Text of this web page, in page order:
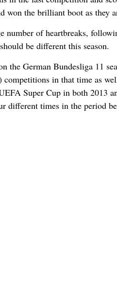
won the brilliant boot as they
number of heartbreaks,
be different this season.
the German Bundesliga 11
competitions in that time as
Super Cup in both 2013
different times in the period